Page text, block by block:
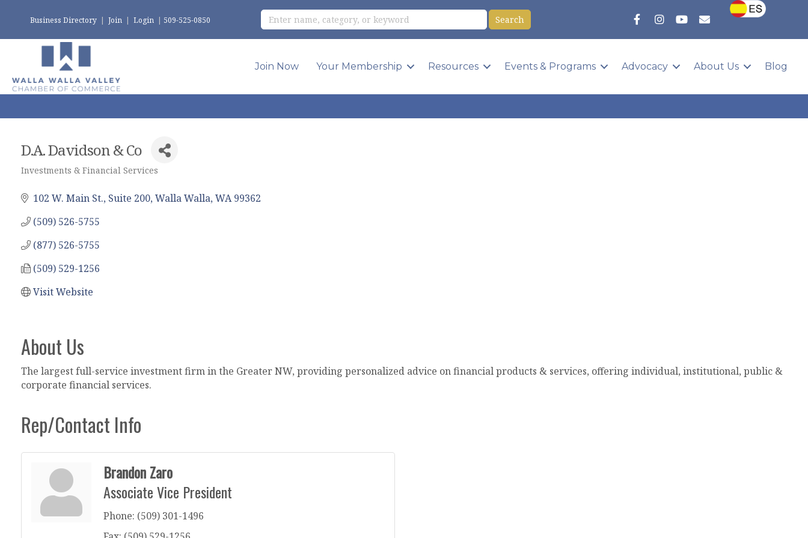
Business Directory | Join | Login | 509-525-0850
Join Now Your Membership Resources Events & Programs Advocacy About Us Blog
D.A. Davidson & Co
Investments & Financial Services
102 W. Main St., Suite 200 Walla Walla WA 99362
(509) 526-5755
(877) 526-5755
(509) 529-1256
Visit Website
About Us
The largest full-service investment firm in the Greater NW, providing personalized advice on financial products & services, offering individual, institutional, public &
corporate financial services.
Rep/Contact Info
Brandon Zaro
Associate Vice President
Phone: (509) 301-1496